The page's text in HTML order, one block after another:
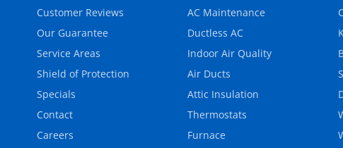
Customer Reviews
Our Guarantee
Service Areas
Shield of Protection
Specials
Contact
Careers
AC Maintenance
Ductless AC
Indoor Air Quality
Air Ducts
Attic Insulation
Thermostats
Furnace